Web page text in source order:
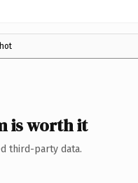
is worth it
third-party data.